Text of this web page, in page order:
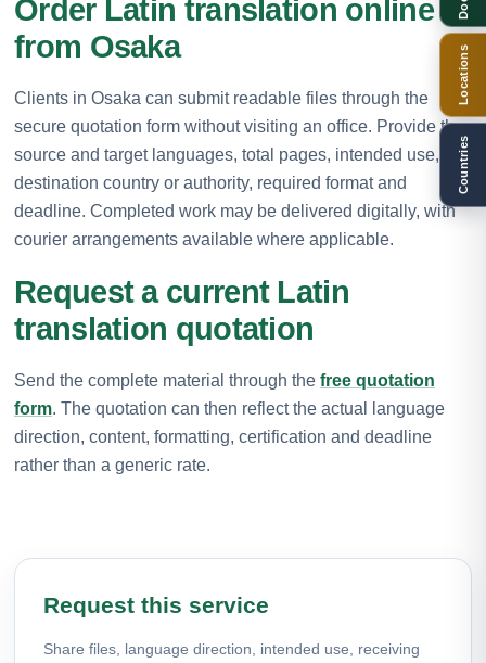
Order Latin translation online
from Osaka
Clients in Osaka can submit readable files through the
secure quotation form without visiting an office. Provide the
source and target languages, total pages, intended use,
destination country or authority, required format and
deadline. Completed work may be delivered digitally, with
courier arrangements available where applicable.
Request a current Latin
translation quotation
Send the complete material through the free quotation
form. The quotation can then reflect the actual language
direction, content, formatting, certification and deadline
rather than a generic rate.
Request this service
Share files, language direction, intended use, receiving
Locations
Countries